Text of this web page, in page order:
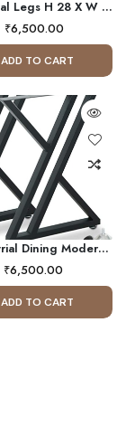
Modern Metal Legs H 28 X W 20
₹6,500.00
ADD TO CART
Metal Industrial Dining Modern Table Legs, Metal Base Zigzag Legs Night Stand Office Table 28 Inch Triangle Shape
₹6,500.00
ADD TO CART